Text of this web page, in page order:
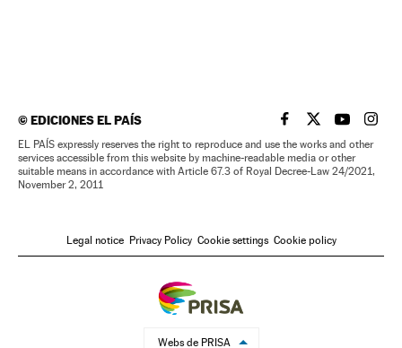
©EDICIONES EL PAÍS EL PAÍS IN ENGLISH
EL PAÍS INEL PAÍS IN
EL
EL PAÍS expressly reserves the right to reproduce and use the works and other
services accessible from this website by machine-readable media or other
suitable means in accordance with Article 67.3 of Royal Decree-Law 24/2021,
November 2, 2011
Legal notice Privacy Policy Cookie settings Cookie policy
Webs de PRISA